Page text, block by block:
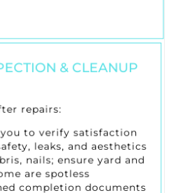
& CLEANUP
repairs:
to verify satisfaction
leaks, and aesthetics
nails; ensure yard and
are spotless
completion documents